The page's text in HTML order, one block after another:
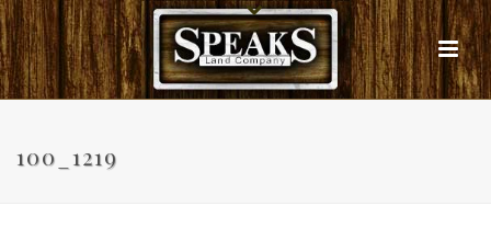
100_1219